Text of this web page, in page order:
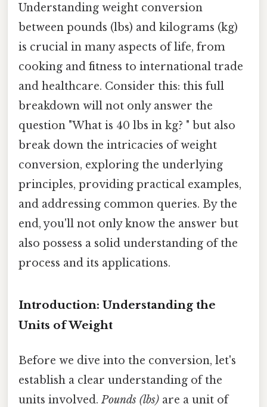
Understanding weight conversion
between pounds (lbs) and kilograms (kg)
is crucial in many aspects of life, from
cooking and fitness to international trade
and healthcare. Consider this: this full
breakdown will not only answer the
question "What is 40 lbs in kg? " but also
break down the intricacies of weight
conversion, exploring the underlying
principles, providing practical examples,
and addressing common queries. By the
end, you'll not only know the answer but
also possess a solid understanding of the
process and its applications.
Introduction: Understanding the
Units of Weight
Before we dive into the conversion, let's
establish a clear understanding of the
units involved.Pounds (lbs) are a unit of